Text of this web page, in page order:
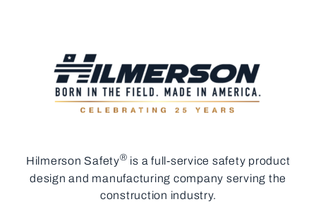
Hilmerson Safety® is a full-service safety product
design and manufacturing company serving the
construction industry.